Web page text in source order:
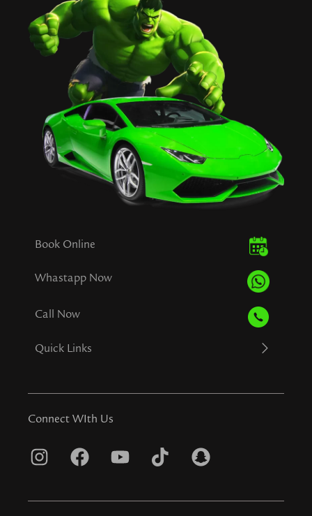
Book Online
Whastapp Now
Call Now
Quick Links
Connect WIth Us
I
s
F
c
Y
u
T
k
S
a